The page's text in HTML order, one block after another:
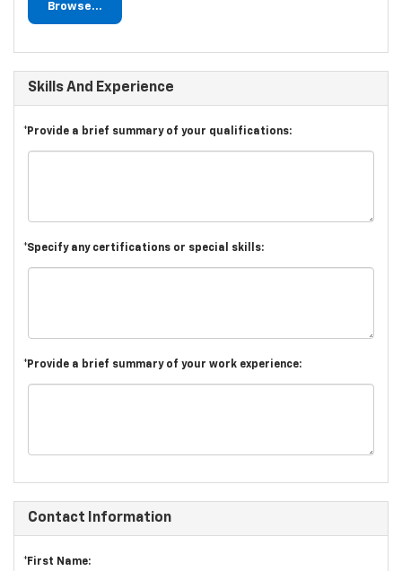
Browse...
Skills And Experience
*Provide a brief summary of your qualifications:
*Specify any certifications or special skills:
*Provide a brief summary of your work experience:
Contact Information
*First Name: